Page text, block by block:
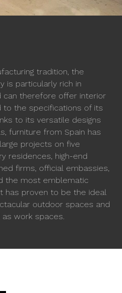
tradition, the
is particularly rich in
can therefore offer interior
to the specifications of its
to its versatile designs
furniture from Spain has
projects on five
residences, high-end
firms, official embassies,
the most emblematic
has proven to be the ideal
outdoor spaces and
work spaces.